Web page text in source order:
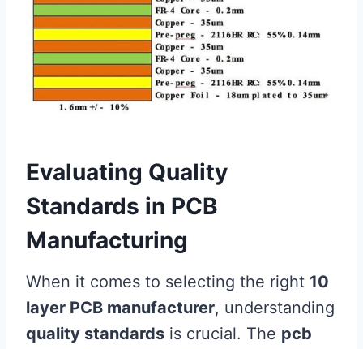
Evaluating Quality
Standards in PCB
Manufacturing
When it comes to selecting the right 10
layer PCB manufacturer, understanding
quality standards is crucial. The pcb